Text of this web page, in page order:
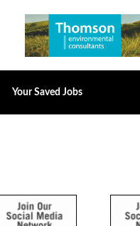
Your Saved Jobs